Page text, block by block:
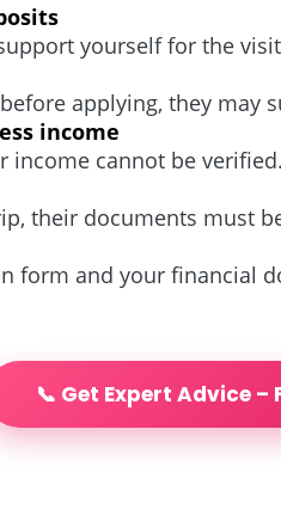
yourself for the
applying, they may
income
income cannot be verified.
their documents must
form and your financial
📞 Get Expert Advice –